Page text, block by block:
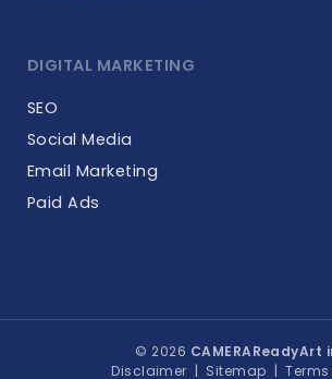
DIGITAL MARKETING
SEO
Social Media
Email Marketing
Paid Ads
© 2026 CAMERAReadyArt
Disclaimer | Sitemap |Terms